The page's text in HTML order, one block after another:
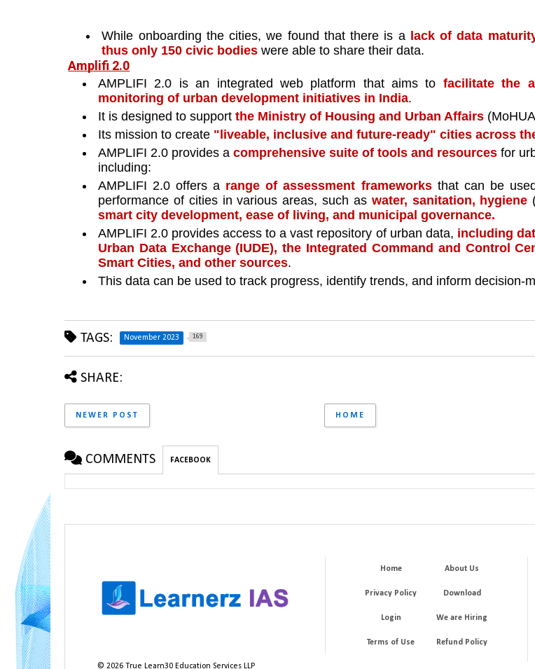
While onboarding the cities, we found that there is a lack of data
thus only 150 civic bodies were able to share their data.
Amplifi 2.0
AMPLIFI 2.0 is an integrated web platform that aims to facilitate the
monitoring of urban development initiatives in India.
It is designed to support the Ministry of Housing and Urban Affairs
Its mission to create "liveable, inclusive and future-ready" cities across
AMPLIFI 2.0 provides a comprehensive suite of tools and resources for
including:
AMPLIFI 2.0 offers a range of assessment frameworks that can be
performance of cities in various areas, such as water, sanitation, hygiene
smart city development, ease of living, and municipal governance.
AMPLIFI 2.0 provides access to a vast repository of urban data, including
Urban Data Exchange (IUDE), the Integrated Command and Control
Smart Cities, and other sources.
This data can be used to track progress, identify trends, and inform decision-
TAGS: November 2023 169
SHARE:
NEWER POST HOME
COMMENTS FACEBOOK
©2026 True Learn30 Education Services LLP
Home About Us
Privacy Policy Download
Login We are Hiring
Terms of Use Refund Policy